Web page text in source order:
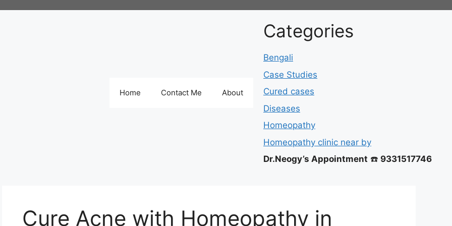
Home Contact Me About
Categories
Bengali
Case Studies
Cured cases
Diseases
Homeopathy
Homeopathy clinic near by
Dr.Neogy’s Appointment ☎️ 9331517746
Cure Acne with Homeopathy in